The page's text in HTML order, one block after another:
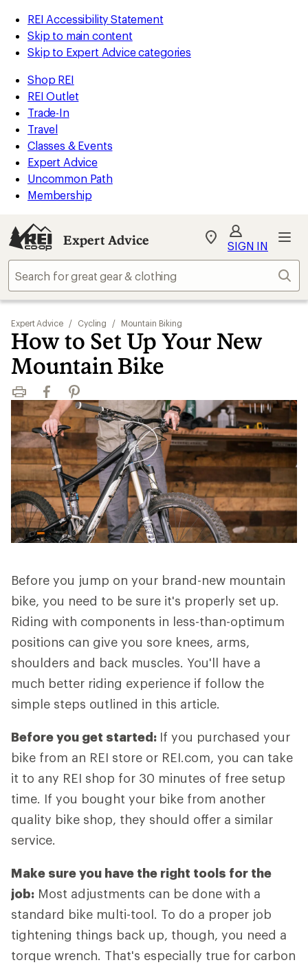
REI Accessibility Statement
Skip to main content
Skip to Expert Advice categories
Shop REI
REI Outlet
Trade-In
Travel
Classes & Events
Expert Advice
Uncommon Path
Membership
Expert Advice
My
Find
store
SIGN IN
Expert Advice / Cycling / Mountain Biking
How to Set Up Your New
Mountain Bike
Print FacebookPinterest
Before you jump on your brand-new mountain
bike, you need to be sure it's properly set up.
Riding with components in less-than-optimum
positions can give you sore knees, arms,
shoulders and back muscles. You'll have a
much better riding experience if follow the
simple steps outlined in this article.
Before you get started: If you purchased your
bike from an REI store or REI.com, you can take
it to any REI shop for 30 minutes of free setup
time. If you bought your bike from another
quality bike shop, they should offer a similar
service.
Make sure you have the right tools for the
job: Most adjustments can be done with a
standard bike multi-tool. To do a proper job
tightening things back up, though, you need a
torque wrench. That's especially true for carbon